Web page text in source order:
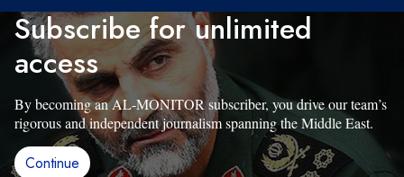
Subscribe for unlimited
access
By becoming an AL-MONITOR subscriber, you drive our team’s
rigorous and independent journalism spanning the Middle East.
Continue